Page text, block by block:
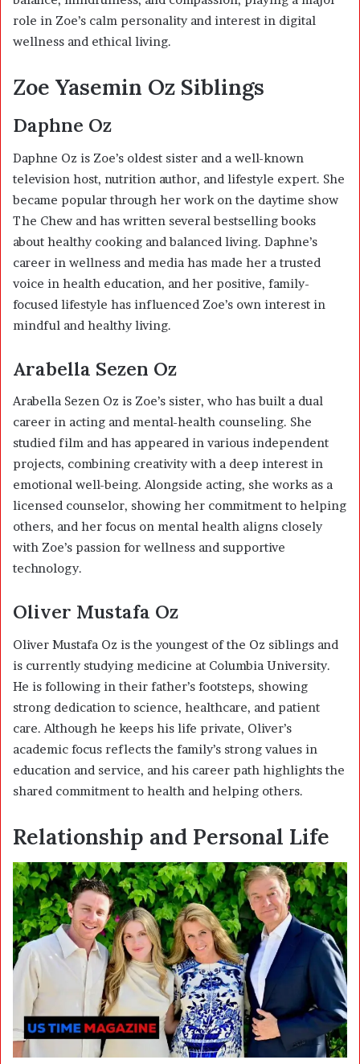
role in Zoe’s calm personality and interest in digital
wellness and ethical living.
Zoe Yasemin Oz Siblings
Daphne Oz
Daphne Oz is Zoe’s oldest sister and a well-known
television host, nutrition author, and lifestyle expert. She
became popular through her work on the daytime show
The Chew and has written several bestselling books
about healthy cooking and balanced living. Daphne’s
career in wellness and media has made her a trusted
voice in health education, and her positive, family-
focused lifestyle has influenced Zoe’s own interest in
mindful and healthy living.
Arabella Sezen Oz
Arabella Sezen Oz is Zoe’s sister, who has built a dual
career in acting and mental-health counseling. She
studied film and has appeared in various independent
projects, combining creativity with a deep interest in
emotional well-being. Alongside acting, she works as a
licensed counselor, showing her commitment to helping
others, and her focus on mental health aligns closely
with Zoe’s passion for wellness and supportive
technology.
Oliver Mustafa Oz
Oliver Mustafa Oz is the youngest of the Oz siblings and
is currently studying medicine at Columbia University.
He is following in their father’s footsteps, showing
strong dedication to science, healthcare, and patient
care. Although he keeps his life private, Oliver’s
academic focus reflects the family’s strong values in
education and service, and his career path highlights the
shared commitment to health and helping others.
Relationship and Personal Life